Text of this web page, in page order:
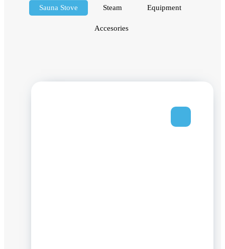
Sauna Stove Steam Equipment
Accesories